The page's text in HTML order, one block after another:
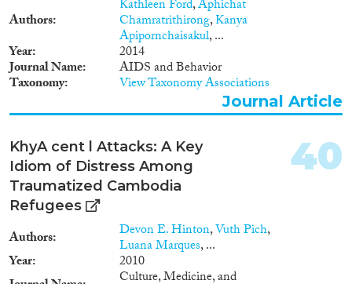
Authors
Kathleen Ford,Aphichat
Chamratrithirong,Kanya
Apipornchaisakul, ...
Year 2014
Journal Name AIDS and Behavior
Taxonomy View Taxonomy Associations
Journal Article
KhyA cent l Attacks: A Key
Idiom of Distress Among
Traumatized Cambodia
Refugees
Authors Devon E. Hinton,Vuth Pich,
Luana Marques, ...
Year
2010
Culture, Medicine, and
40